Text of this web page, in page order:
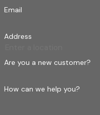
moisture to infiltrate
shingles. Damage may
compromised seals,
Email
Address
Are you a new customer?
How can we help you?